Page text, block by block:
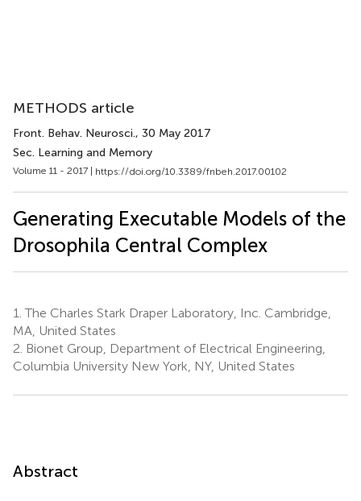
METHODS article
Front. Behav. Neurosci., 30 May 2017
Sec. Learning and Memory
Volume 11 - 2017 | https://doi.org/10.3389/fnbeh.2017.00102
Generating Executable Models of the
Drosophila Central Complex
1. The Charles Stark Draper Laboratory, Inc. Cambridge,
MA, United States
2. Bionet Group, Department of Electrical Engineering,
Columbia University New York, NY, United States
Abstract